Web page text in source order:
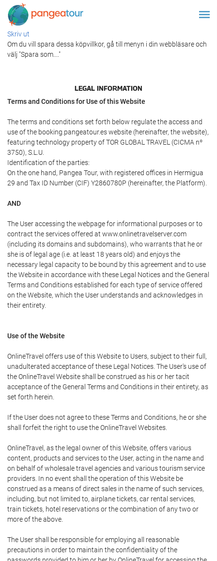
Skriv ut
Om du vill spara dessa köpvillkor, gå till menyn i din webbläsare och
välj "Spara som...."
LEGAL INFORMATION
Terms and Conditions for Use of this Website
The terms and conditions set forth below regulate the access and
use of the booking.pangeatour.es website (hereinafter, the website),
featuring technology property of TOR GLOBAL TRAVEL (CICMA nº
3750), S.L.U.
Identification of the parties:
On the one hand, Pangea Tour, with registered offices in Hermigua
29 and Tax ID Number (CIF) Y2860780P (hereinafter, the Platform).
AND
The User accessing the webpage for informational purposes or to
contract the services offered at www.onlinetravelserver.com
(including its domains and subdomains), who warrants that he or
she is of legal age (i.e. at least 18 years old) and enjoys the
necessary legal capacity to be bound by this agreement and to use
the Website in accordance with these Legal Notices and the General
Terms and Conditions established for each type of service offered
on the Website, which the User understands and acknowledges in
their entirety.
Use of the Website
OnlineTravel offers use of this Website to Users, subject to their full,
unadulterated acceptance of these Legal Notices. The User's use of
the OnlineTravel Website shall be construed as his or her tacit
acceptance of the General Terms and Conditions in their entirety, as
set forth herein.
If the User does not agree to these Terms and Conditions, he or she
shall forfeit the right to use the OnlineTravel Websites.
OnlineTravel, as the legal owner of this Website, offers various
content, products and services to the User, acting in the name and
on behalf of wholesale travel agencies and various tourism service
providers. In no event shall the operation of this Website be
construed as a means of direct sales in the name of such services,
including, but not limited to, airplane tickets, car rental services,
train tickets, hotel reservations or the combination of any two or
more of the above.
The User shall be responsible for employing all reasonable
precautions in order to maintain the confidentiality of the